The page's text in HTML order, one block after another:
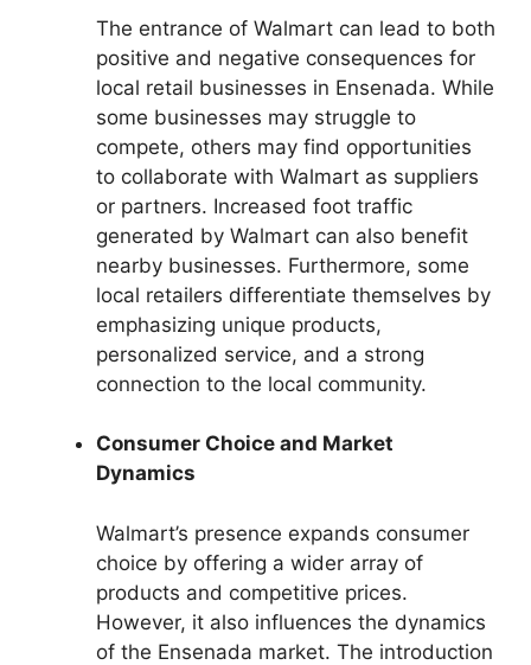
The entrance of Walmart can lead to both
positive and negative consequences for
local retail businesses in Ensenada. While
some businesses may struggle to
compete, others may find opportunities
to collaborate with Walmart as suppliers
or partners. Increased foot traffic
generated by Walmart can also benefit
nearby businesses. Furthermore, some
local retailers differentiate themselves by
emphasizing unique products,
personalized service, and a strong
connection to the local community.
Consumer Choice and Market
Dynamics
Walmart’s presence expands consumer
choice by offering a wider array of
products and competitive prices.
However, it also influences the dynamics
of the Ensenada market. The introduction